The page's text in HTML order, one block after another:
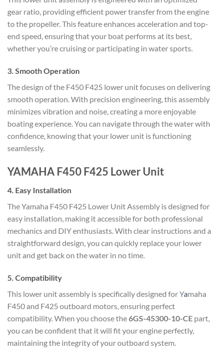
gear ratio, providing efficient power transfer from the engine
to the propeller. This feature enhances acceleration and top-
end speed, ensuring that your boat performs at its best,
whether you’re cruising or participating in water sports.
3. Smooth Operation
The design of the F450 F425 lower unit focuses on delivering
smooth operation. With precision engineering, this assembly
minimizes vibration and noise, creating a more enjoyable
boating experience. You can navigate through the water with
confidence, knowing that your lower unit is functioning
seamlessly.
YAMAHA F450 F425 Lower Unit
4. Easy Installation
The Yamaha F450 F425 Lower Unit Assembly is designed for
easy installation, making it accessible for both professional
mechanics and DIY enthusiasts. With clear instructions and a
straightforward design, you can quickly replace your lower
unit and get back on the water in no time.
5. Compatibility
This lower unit assembly is specifically designed for Yamaha
F450 and F425 outboard motors, ensuring perfect
compatibility. When you choose the6GS-45300-10-CE part,
you can be confident that it will fit your engine perfectly,
maintaining the integrity of your outboard system.